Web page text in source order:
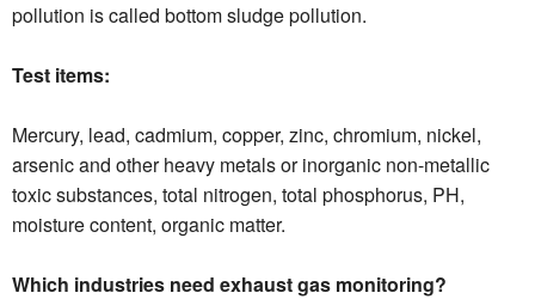
pollution is called bottom sludge pollution.
Test items:
Mercury, lead, cadmium, copper, zinc, chromium, nickel,
arsenic and other heavy metals or inorganic non-metallic
toxic substances, total nitrogen, total phosphorus, PH,
moisture content, organic matter.
Which industries need exhaust gas monitoring?